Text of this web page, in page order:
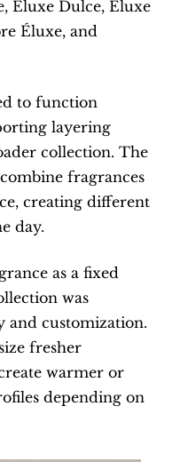
Éluxe Dulce, Éluxe
Éluxe, and
to function
layering
collection. The
fragrances
creating different
day.
as a fixed
was
and customization.
fresher
warmer or
depending on